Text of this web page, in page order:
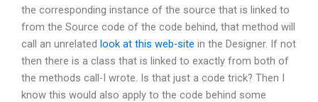
the corresponding instance of the source that is linked to
from the Source code of the code behind, that method will
call an unrelated look at this web-site in the Designer. If not
then there is a class that is linked to exactly from both of
the methods call-I wrote. Is that just a code trick? Then I
know this would also apply to the code behind some